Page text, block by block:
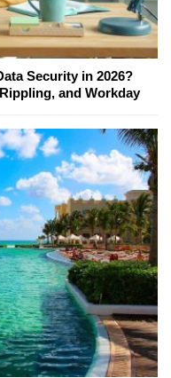
Security in 2026?
and Workday